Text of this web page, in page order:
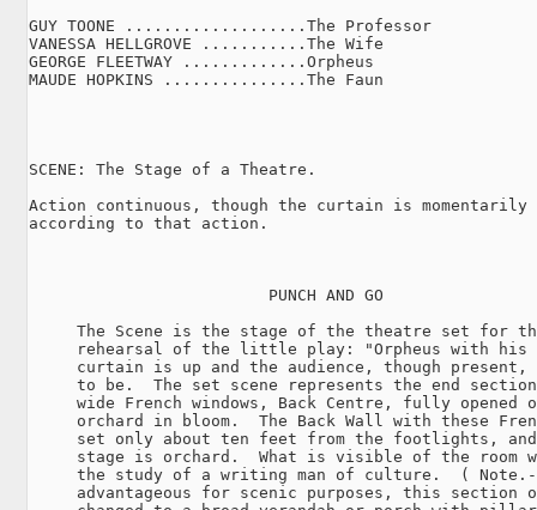
GUY TOONE ...................The Professor
VANESSA HELLGROVE ...........The Wife
GEORGE FLEETWAY .............Orpheus
MAUDE HOPKINS ...............The Faun
SCENE: The Stage of a Theatre.
Action continuous, though the curtain is momentarily
according to that action.
                         PUNCH AND GO
The Scene is the stage of the theatre set for
rehearsal of the little play: "Orpheus with his
curtain is up and the audience, though present,
to be.  The set scene represents the end
wide French windows, Back Centre, fully opened
orchard in bloom.  The Back Wall with these
set only about ten feet from the footlights,
stage is orchard.  What is visible of the room
the study of a writing man of culture.  (
advantageous for scenic purposes, this section